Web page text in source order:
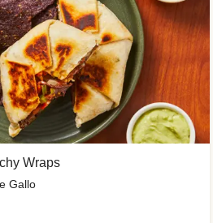
Wraps
Gallo